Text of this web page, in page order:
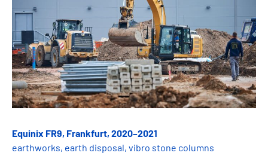
Equinix FR9, Frankfurt, 2020–2021
earthworks, earth disposal, vibro stone columns